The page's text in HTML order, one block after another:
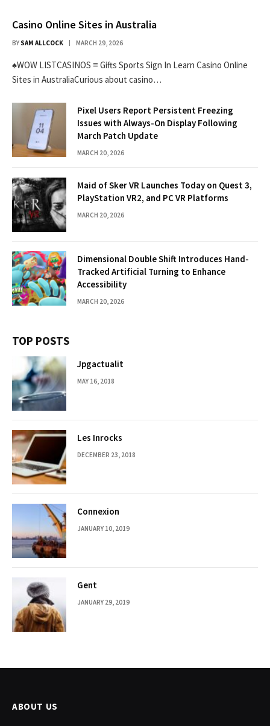
Casino Online Sites in Australia
BY SAM ALLCOCK MARCH 29, 2026
♠WOW LISTCASINOS ≡ Gifts Sports Sign In Learn Casino Online
Sites in AustraliaCurious about casino…
Pixel Users Report Persistent Freezing
Issues with Always-On Display Following
March Patch Update
MARCH 20, 2026
Maid of Sker VR Launches Today on Quest 3,
PlayStation VR2, and PC VR Platforms
MARCH 20, 2026
Dimensional Double Shift Introduces Hand-
Tracked Artificial Turning to Enhance
Accessibility
MARCH 20, 2026
TOP POSTS
Jpgactualit
MAY 16, 2018
Les Inrocks
DECEMBER 23, 2018
Connexion
JANUARY 10, 2019
Gent
JANUARY 29, 2019
ABOUT US